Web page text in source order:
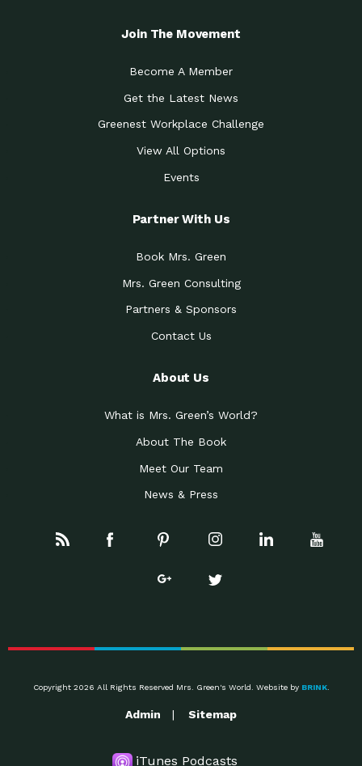
Join The Movement
Become A Member
Get the Latest News
Greenest Workplace Challenge
View All Options
Events
Partner With Us
Book Mrs. Green
Mrs. Green Consulting
Partners & Sponsors
Contact Us
About Us
What is Mrs. Green’s World?
About The Book
Meet Our Team
News & Press
Copyright 2026 All Rights Reserved Mrs. Green's World. Website by BRINK.
Admin Sitemap
iTunes Podcasts